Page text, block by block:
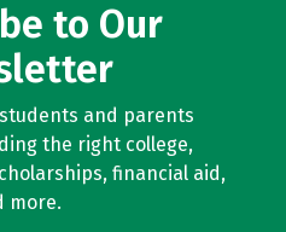
to Our
and parents
the right college,
financial aid,
more.